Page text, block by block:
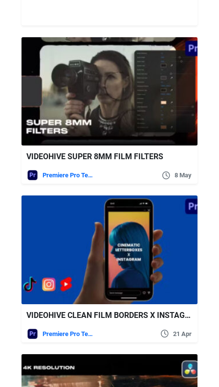
VIDEOHIVE SUPER 8MM FILM FILTERS
Premiere Pro Templates 8 May
VIDEOHIVE CLEAN FILM BORDERS X INSTAGRAM, TIK-TOK, REELS
Premiere Pro Templates 21 Apr